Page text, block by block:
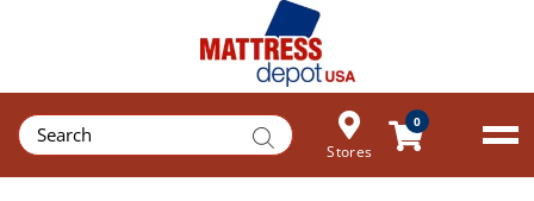
Products
search Stores
0